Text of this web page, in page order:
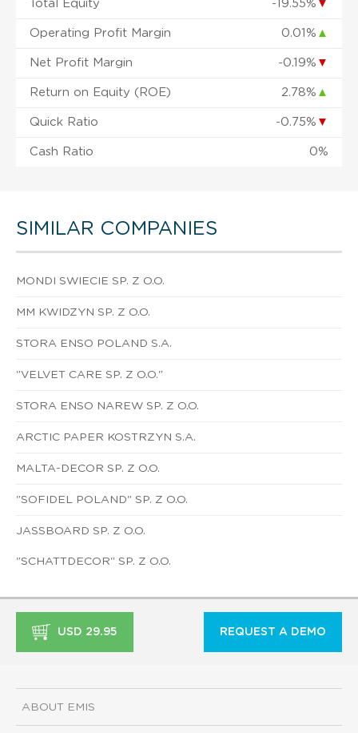
Total Equity -19.55% ▼
Operating Profit Margin 0.01% ▲
Net Profit Margin -0.19% ▼
Return on Equity (ROE) 2.78% ▲
Quick Ratio -0.75% ▼
Cash Ratio 0%
SIMILAR COMPANIES
MONDI SWIECIE SP. Z O.O.
MM KWIDZYN SP. Z O.O.
STORA ENSO POLAND S.A.
"VELVET CARE SP. Z O.O."
STORA ENSO NAREW SP. Z O.O.
ARCTIC PAPER KOSTRZYN S.A.
MALTA-DECOR SP. Z O.O.
"SOFIDEL POLAND" SP. Z O.O.
JASSBOARD SP. Z O.O.
"SCHATTDECOR" SP. Z O.O.
USD 29.95 REQUEST A DEMO
ABOUT EMIS